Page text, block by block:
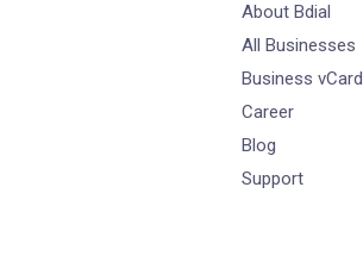
About Bdial
All Businesses
Business vCard
Career
Blog
Support